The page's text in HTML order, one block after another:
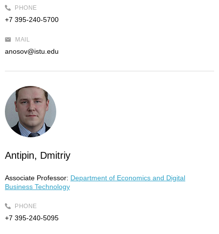
PHONE
+7 395-240-5700
MAIL
anosov@istu.edu
Antipin, Dmitriy
Associate Professor: Department of Economics and Digital
Business Technology
PHONE
+7 395-240-5095